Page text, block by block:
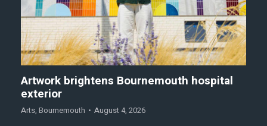
Artwork brightens Bournemouth hospital
exterior
Arts, Bournemouth August 4, 2026